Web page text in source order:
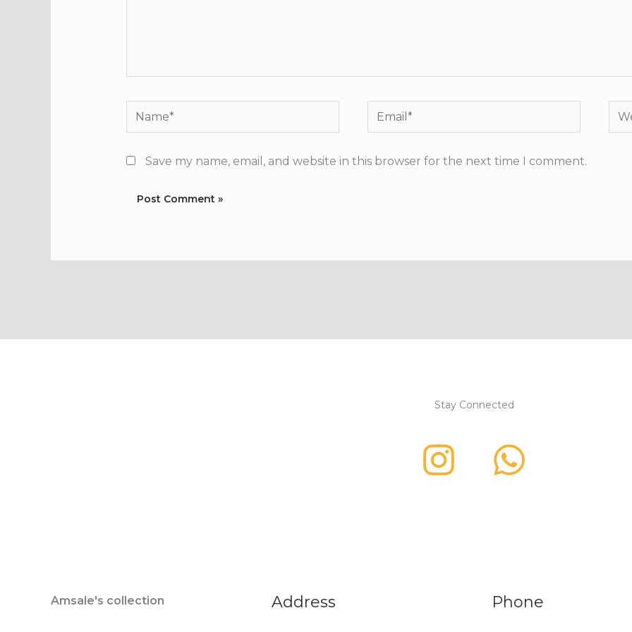
Name* Email*
Save my name, email, and website in this browser for the next time I comment.
Stay Connected
Amsale's collection Address Phone